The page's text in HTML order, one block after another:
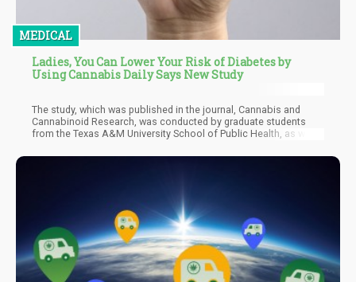
MEDICAL
Ladies, You Can Lower Your Risk of Diabetes by
Using Cannabis Daily Says New Study
The study, which was published in the journal, Cannabis and
Cannabinoid Research, was conducted by graduate students
from the Texas A&M University School of Public Health, as well
taken from the National Health and Nutrition Examination Survey